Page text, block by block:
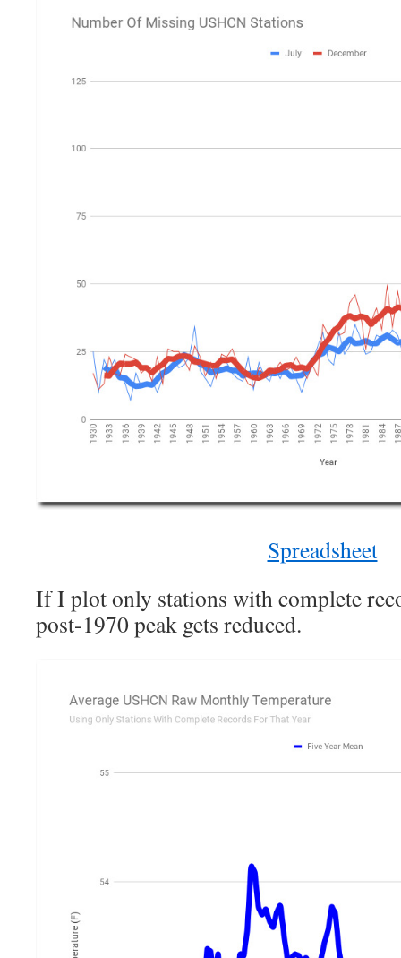
Spreadsheet
If I plot only stations with complete
post-1970 peak gets reduced.